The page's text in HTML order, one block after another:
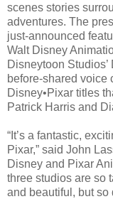
scenes stories
adventures. The
just-announced
Walt Disney
Disneytoon
before-shared voice
Disney•Pixar titles
Patrick Harris and
“It’s a fantastic,
Pixar,” said John
Disney and Pixar
three studios are so
and beautiful, but so